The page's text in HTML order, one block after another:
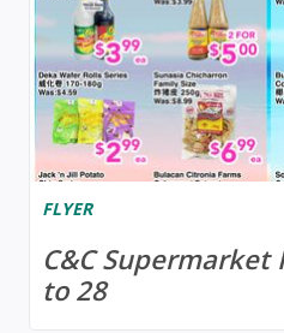
FLYER
C&C Supermarket
to 28